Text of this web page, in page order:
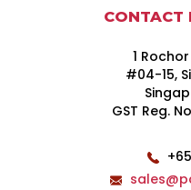
CONTACT
1
#04-15,
GST Reg.